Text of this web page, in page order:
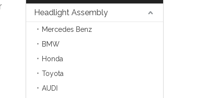
Headlight Assembly
Mercedes Benz
BMW
Honda
Toyota
AUDI